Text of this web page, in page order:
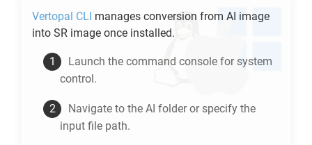
Vertopal CLI manages conversion from AI image
into SR image once installed.
Launch the command console for system
control.
Navigate to the AI folder or specify the
input file path.